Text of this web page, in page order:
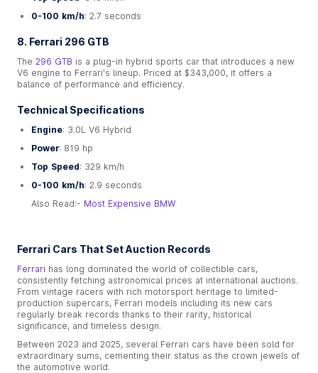
0-100 km/h: 2.7 seconds
8. Ferrari 296 GTB
The 296 GTB is a plug-in hybrid sports car that introduces a new
V6 engine to Ferrari's lineup. Priced at $343,000, it offers a
balance of performance and efficiency.
Technical Specifications
Engine: 3.0L V6 Hybrid
Power: 819 hp
Top Speed: 329 km/h
0-100 km/h: 2.9 seconds
Also Read:- Most Expensive BMW
Ferrari Cars That Set Auction Records
Ferrari has long dominated the world of collectible cars,
consistently fetching astronomical prices at international auctions.
From vintage racers with rich motorsport heritage to limited-
production supercars, Ferrari models including its new cars
regularly break records thanks to their rarity, historical
significance, and timeless design.
Between 2023 and 2025, several Ferrari cars have been sold for
extraordinary sums, cementing their status as the crown jewels of
the automotive world.